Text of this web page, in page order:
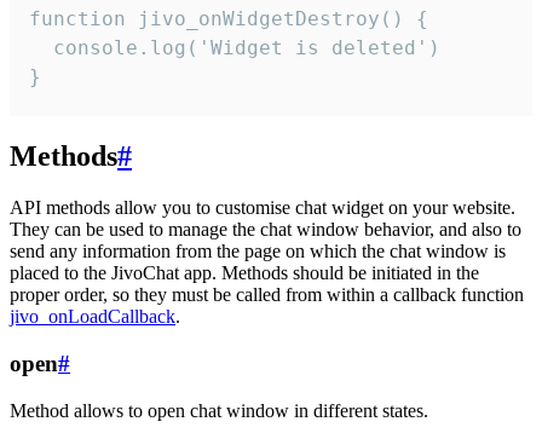
function jivo_onWidgetDestroy() {
  console.log('Widget is deleted')
}
Methods#
API methods allow you to customise chat widget on your website.
They can be used to manage the chat window behavior, and also to
send any information from the page on which the chat window is
placed to the JivoChat app. Methods should be initiated in the
proper order, so they must be called from within a callback function
jivo_onLoadCallback.
open#
Method allows to open chat window in different states.